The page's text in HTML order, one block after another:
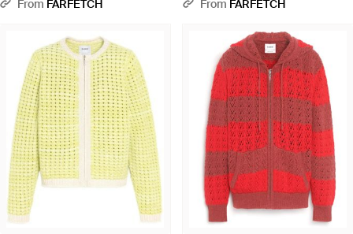
From FARFETCH From FARFETCH